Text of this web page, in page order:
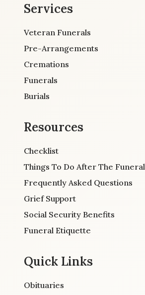
Services
Veteran Funerals
Pre-Arrangements
Cremations
Funerals
Burials
Resources
Checklist
Things To Do After The Funeral
Frequently Asked Questions
Grief Support
Social Security Benefits
Funeral Etiquette
Quick Links
Obituaries